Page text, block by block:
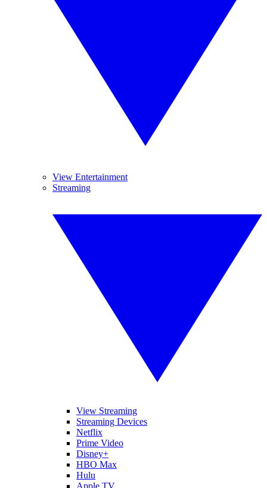
View Entertainment
Streaming
View Streaming
Streaming Devices
Netflix
Prime Video
Disney+
HBO Max
Hulu
Apple TV